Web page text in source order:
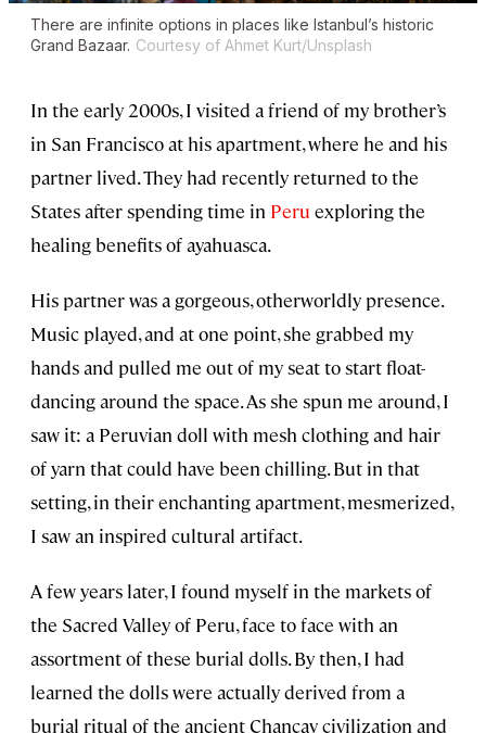
There are infinite options in places like Istanbul’s historic
Grand Bazaar. Courtesy of Ahmet Kurt/Unsplash
In the early 2000s, I visited a friend of my brother’s
in San Francisco at his apartment, where he and his
partner lived. They had recently returned to the
States after spending time in Peru exploring the
healing benefits of ayahuasca.
His partner was a gorgeous, otherworldly presence.
Music played, and at one point, she grabbed my
hands and pulled me out of my seat to start float-
dancing around the space. As she spun me around, I
saw it: a Peruvian doll with mesh clothing and hair
of yarn that could have been chilling. But in that
setting, in their enchanting apartment, mesmerized,
I saw an inspired cultural artifact.
A few years later, I found myself in the markets of
the Sacred Valley of Peru, face to face with an
assortment of these burial dolls. By then, I had
learned the dolls were actually derived from a
burial ritual of the ancient Chancay civilization and